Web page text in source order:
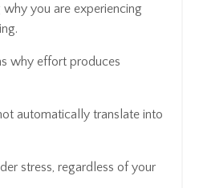
you are experiencing
why effort produces
automatically translate into
stress, regardless of your